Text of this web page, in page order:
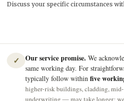
Discuss your specific circumstances
✓ Our service promise. We
same working day. For
typically follow within five
higher-risk buildings, cladding,
underwriting — may take longer;